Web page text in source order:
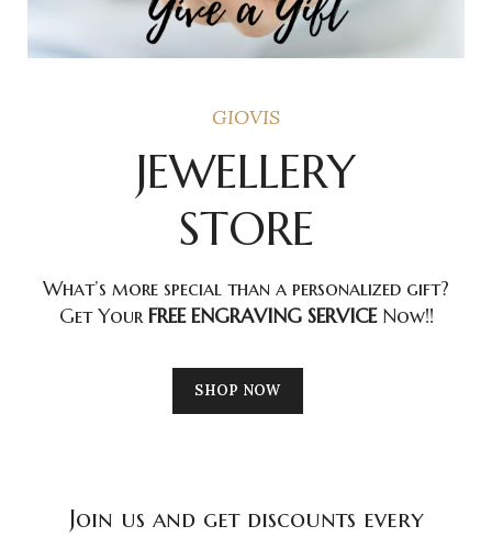
GIOVIS
JEWELLERY
STORE
What’s more special than a personalized gift?
Get YourFREE ENGRAVING SERVICENow!!
SHOP NOW
Join us and get discounts every